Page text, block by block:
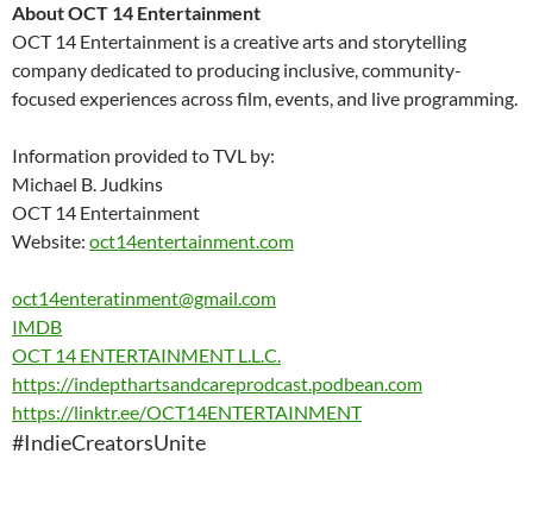
About OCT 14 Entertainment
OCT 14 Entertainment is a creative arts and storytelling
company dedicated to producing inclusive, community-
focused experiences across film, events, and live programming.
Information provided to TVL by:
Michael B. Judkins
OCT 14 Entertainment
Website: oct14entertainment.com
oct14enteratinment@gmail.com
IMDB
OCT 14 ENTERTAINMENT L.L.C.
https://indepthartsandcareprodcast.podbean.com
https://linktr.ee/OCT14ENTERTAINMENT
#IndieCreatorsUnite